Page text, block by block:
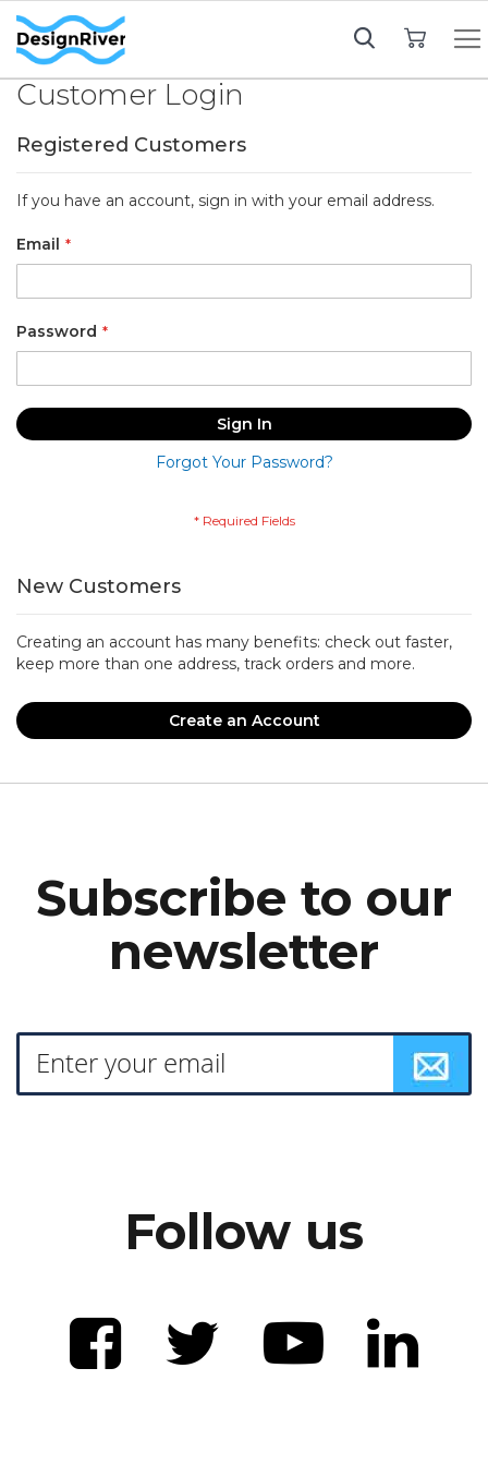
Customer Login
Registered Customers
If you have an account, sign in with your email address.
Email
Password
Sign In
Forgot Your Password?
New Customers
Creating an account has many benefits: check out faster,
keep more than one address, track orders and more.
Create an Account
Subscribe to our
newsletter
Follow us